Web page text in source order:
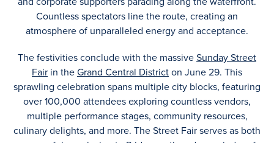
Countless spectators line the route, creating an
atmosphere of unparalleled energy and acceptance.
The festivities conclude with the massiveSunday Street
Fair in theGrand Central Districton June 29. This
sprawling celebration spans multiple city blocks, featuring
over 100,000 attendees exploring countless vendors,
multiple performance stages, community resources,
culinary delights, and more. The Street Fair serves as both